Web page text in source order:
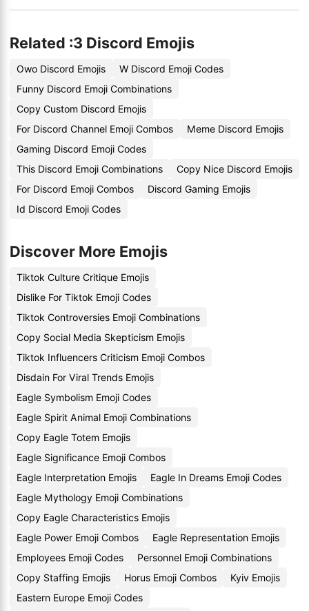
Related :3 Discord Emojis
Owo Discord Emojis
W Discord Emoji Codes
Funny Discord Emoji Combinations
Copy Custom Discord Emojis
For Discord Channel Emoji Combos
Meme Discord Emojis
Gaming Discord Emoji Codes
This Discord Emoji Combinations
Copy Nice Discord Emojis
For Discord Emoji Combos
Discord Gaming Emojis
Id Discord Emoji Codes
Discover More Emojis
Tiktok Culture Critique Emojis
Dislike For Tiktok Emoji Codes
Tiktok Controversies Emoji Combinations
Copy Social Media Skepticism Emojis
Tiktok Influencers Criticism Emoji Combos
Disdain For Viral Trends Emojis
Eagle Symbolism Emoji Codes
Eagle Spirit Animal Emoji Combinations
Copy Eagle Totem Emojis
Eagle Significance Emoji Combos
Eagle Interpretation Emojis
Eagle In Dreams Emoji Codes
Eagle Mythology Emoji Combinations
Copy Eagle Characteristics Emojis
Eagle Power Emoji Combos
Eagle Representation Emojis
Employees Emoji Codes
Personnel Emoji Combinations
Copy Staffing Emojis
Horus Emoji Combos
Kyiv Emojis
Eastern Europe Emoji Codes